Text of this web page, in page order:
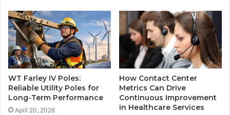
WT Farley IV Poles:
Reliable Utility Poles for
Long-Term Performance
April 20, 2026
How Contact Center
Metrics Can Drive
Continuous Improvement
in Healthcare Services